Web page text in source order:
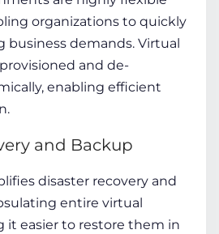
organizations to quickly
business demands. Virtual
and de-
enabling efficient
and Backup
disaster recovery and
entire virtual
it easier to restore them in